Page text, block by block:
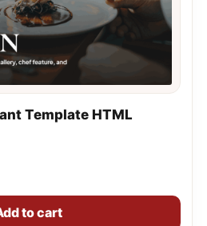
Template HTML
to cart